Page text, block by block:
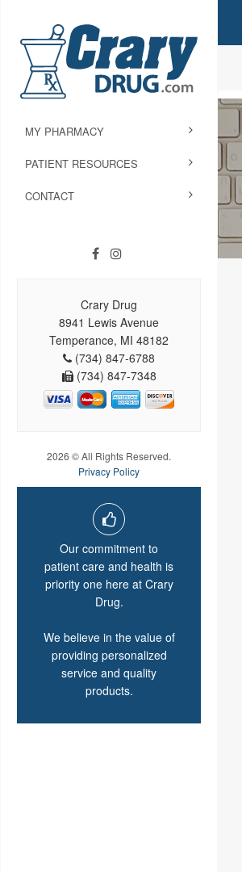
MY PHARMACY
PATIENT RESOURCES
CONTACT
Crary Drug
8941 Lewis Avenue
Temperance, MI 48182
(734) 847-6788
(734) 847-7348
2026 © All Rights Reserved.
Privacy Policy
Our commitment to
patient care and health is
priority one here at Crary
Drug.
We believe in the value of
providing personalized
service and quality
products.